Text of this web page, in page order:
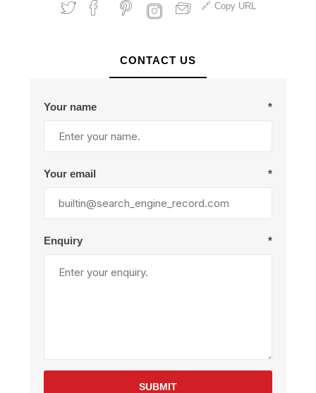
Copy URL
CONTACT US
Your name *
Your email *
Enquiry *
SUBMIT